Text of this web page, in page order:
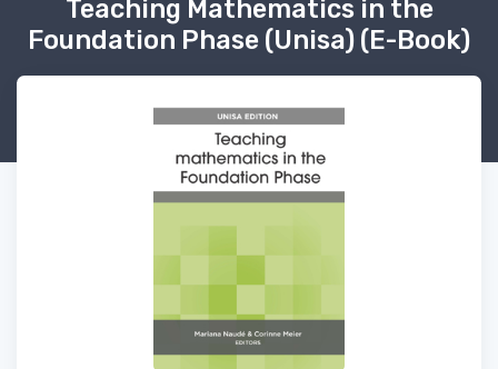
Teaching Mathematics in the
Foundation Phase (Unisa) (E-Book)